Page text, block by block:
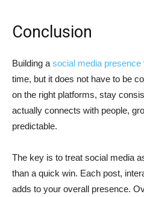
Conclusion
Building a social media presence
time, but it does not have to be
on the right platforms, stay
actually connects with people,
predictable.
The key is to treat social media
than a quick win. Each post,
adds to your overall presence.